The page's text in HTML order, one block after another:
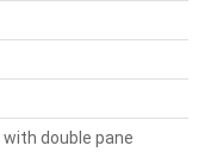
double pane